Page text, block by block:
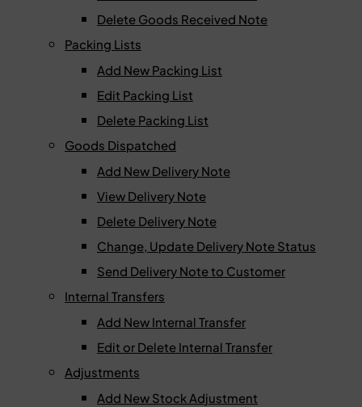
Delete Goods Received Note
Packing Lists
Add New Packing List
Edit Packing List
Delete Packing List
Goods Dispatched
Add New Delivery Note
View Delivery Note
Delete Delivery Note
Change, Update Delivery Note Status
Send Delivery Note to Customer
Internal Transfers
Add New Internal Transfer
Edit or Delete Internal Transfer
Adjustments
Add New Stock Adjustment